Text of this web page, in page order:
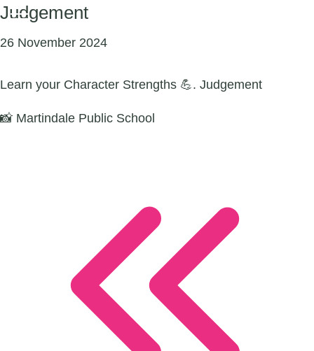
Judgement
26 November 2024
Learn your Character Strengths 💪. Judgement
📸 Martindale Public School